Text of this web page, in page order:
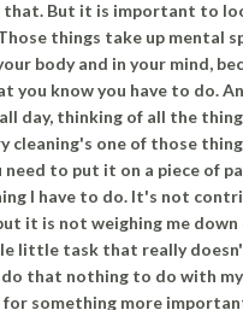
that. But it is important to
things take up mental
body and in your mind,
you know you have to do.
day, thinking of all the
cleaning's one of those
need to put it on a piece of
I have to do. It's not
it is not weighing me down
little task that really
that nothing to do with my
for something more